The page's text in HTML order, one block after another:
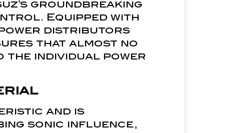
groundbreaking
Equipped with
power distributors
that almost no
individual power
and is
sonic influence,